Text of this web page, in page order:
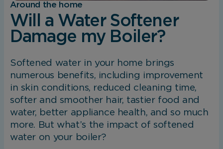
Around the home
Will a Water Softener
Damage my Boiler?
Softened water in your home brings
numerous benefits, including improvement
in skin conditions, reduced cleaning time,
softer and smoother hair, tastier food and
water, better appliance health, and so much
more. But what’s the impact of softened
water on your boiler?